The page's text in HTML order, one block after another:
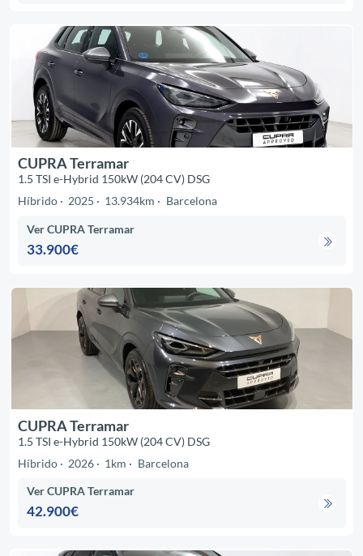
CUPRA Terramar
1.5 TSI e-Hybrid 150kW (204 CV) DSG
Híbrido
2025 13.934km Barcelona
Ver CUPRA Terramar
33.900€
CUPRA Terramar
1.5 TSI e-Hybrid 150kW (204 CV) DSG
Híbrido
2026 1km Barcelona
Ver CUPRA Terramar
42.900€